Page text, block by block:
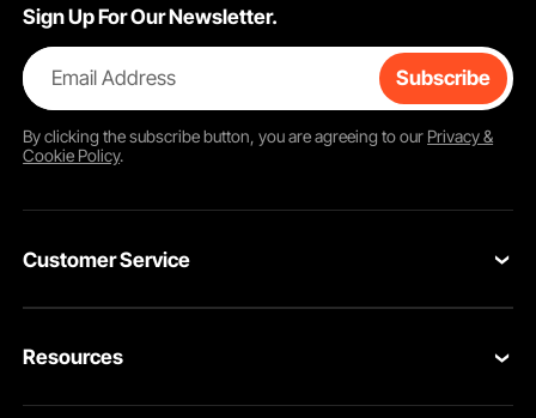
Sign Up For Our Newsletter.
Email Address Subscribe
By clicking thesubscribebutton, you are agreeing to our Privacy &
Cookie Policy.
Customer Service
Return & Refund
Resources